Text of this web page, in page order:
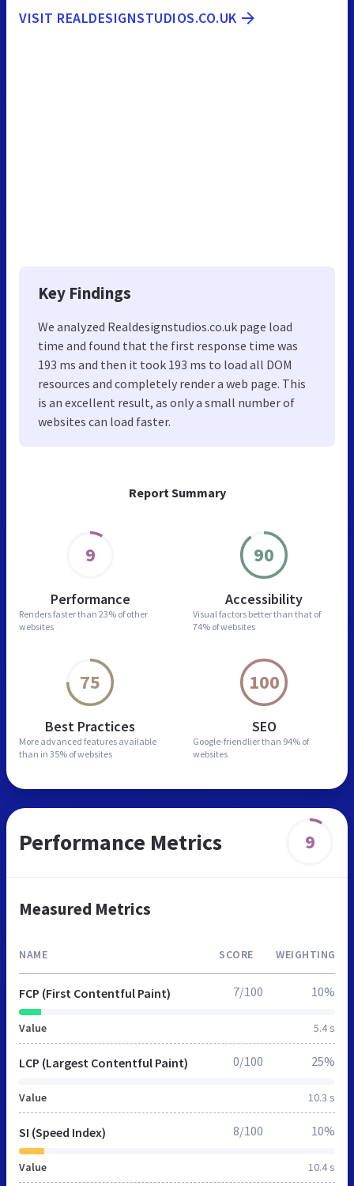
Report Summary
9
Performance
Renders faster than 23% of other
websites
90
Accessibility
Visual factors better than that of
74% of websites
75
Best Practices
More advanced features available
than in 35% of websites
100
SEO
Google-friendlier than 94% of
websites
VISIT REALDESIGNSTUDIOS.CO.UK
Key Findings
We analyzed Realdesignstudios.co.uk page load
time and found that the first response time was
193 ms and then it took 193 ms to load all DOM
resources and completely render a web page. This
is an excellent result, as only a small number of
websites can load faster.
Performance Metrics 9
Measured Metrics
NAME SCORE WEIGHTING
FCP (First Contentful Paint)
Value 5.4 s
7/100 10%
LCP (Largest Contentful Paint)
Value 10.3 s
0/100 25%
SI (Speed Index)
Value 10.4 s
8/100 10%